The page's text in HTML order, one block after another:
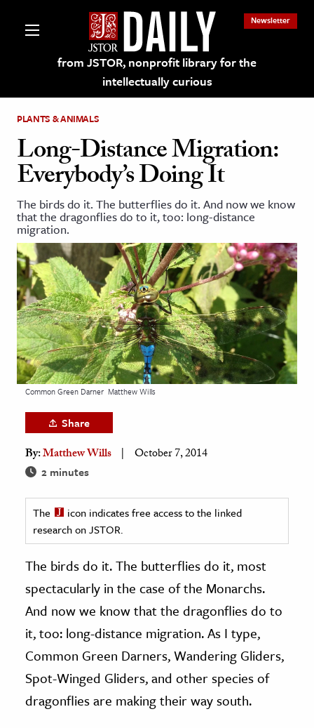
from JSTOR, nonprofit library for the
intellectually curious
Newsletter
on JSTOR
and Learning Resources
& Culture
History
Media
& Literature
Arts
& Society
Sciences
& History
& Government
& Technology
Science
PLANTS & ANIMALS
Long-Distance Migration:
Everybody’s Doing It
The birds do it. The butterflies do it. And now we know
that the dragonflies do to it, too: long-distance
migration.
Common Green Darner Matthew Wills
Share
By:Matthew Wills October 7, 2014
2 minutes
The
icon indicates free access to the linked
research on JSTOR.
The birds do it. The butterflies do it, most
spectacularly in the case of the Monarchs.
And now we know that the dragonflies do to
it, too: long-distance migration. As I type,
Common Green Darners, Wandering Gliders,
Spot-Winged Gliders, and other species of
dragonflies are making their way south.